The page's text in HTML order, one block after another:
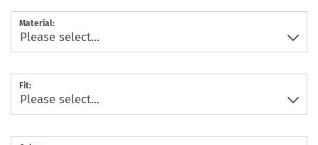
Material:
Fit: